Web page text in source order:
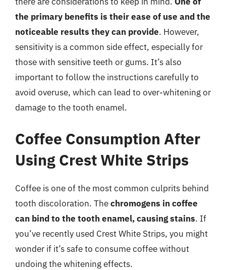
the primary benefits is their ease of use and the
noticeable results they can provide. However,
sensitivity is a common side effect, especially for
those with sensitive teeth or gums. It’s also
important to follow the instructions carefully to
avoid overuse, which can lead to over-whitening or
damage to the tooth enamel.
Coffee Consumption After
Using Crest White Strips
Coffee is one of the most common culprits behind
tooth discoloration. Thechromogens in coffee
can bind to the tooth enamel, causing stains. If
you’ve recently used Crest White Strips, you might
wonder if it’s safe to consume coffee without
undoing the whitening effects.